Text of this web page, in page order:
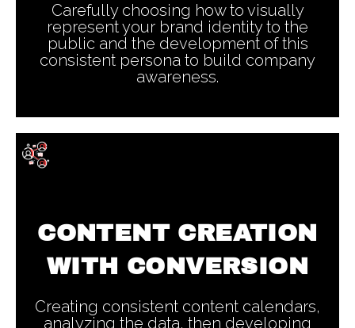
Carefully choosing how to visually
represent your brand identity to the
public and the development of this
consistent persona to build company
awareness.
CONTENT CREATION
WITH CONVERSION
Creating consistent content calendars,
analyzing the data, then developing